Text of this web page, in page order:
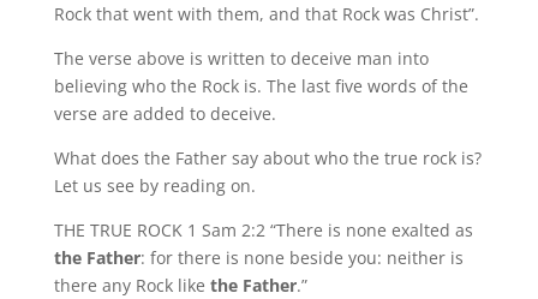
Rock that went with them, and that Rock was Christ”.
The verse above is written to deceive man into
believing who the Rock is. The last five words of the
verse are added to deceive.
What does the Father say about who the true rock is?
Let us see by reading on.
THE TRUE ROCK 1 Sam 2:2 “There is none exalted as
the Father: for there is none beside you: neither is
there any Rock like the Father.”